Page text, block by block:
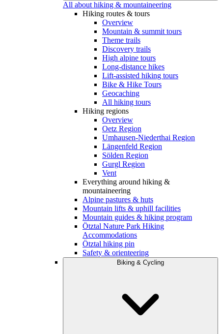
All about hiking & mountaineering
Hiking routes & tours
Overview
Mountain & summit tours
Theme trails
Discovery trails
High alpine tours
Long-distance hikes
Lift-assisted hiking tours
Bike & Hike Tours
Geocaching
All hiking tours
Hiking regions
Overview
Oetz Region
Umhausen-Niederthai Region
Längenfeld Region
Sölden Region
Gurgl Region
Vent
Everything around hiking &
mountaineering
Alpine pastures & huts
Mountain lifts & uphill facilities
Mountain guides & hiking program
Ötztal Nature Park Hiking
Accommodations
Ötztal hiking pin
Safety & orienteering
Biking & Cycling